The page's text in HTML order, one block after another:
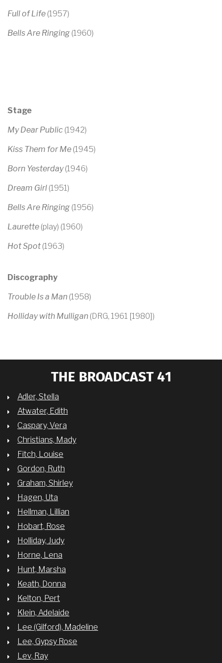
Full of Life (1957)
Bells Are Ringing (1960)
Stage
My Dear Public (1942)
Kiss Them for Me (1945)
Born Yesterday(1946)
Dream Girl (1951)
Bells Are Ringing (1956)
Laurette (play) (1960)
Hot Spot(1963)
Discography
Trouble Is a Man (1958)
Holliday with Mulligan (DRG, 1961 [1980])
THE BROADCAST 41
Adler, Stella
Atwater, Edith
Caspary, Vera
Christians, Mady
Fitch, Louise
Gordon, Ruth
Graham, Shirley
Hagen, Uta
Hellman, Lillian
Hobart, Rose
Holliday, Judy
Horne, Lena
Hunt, Marsha
Keath, Donna
Kelton, Pert
Klein, Adelaide
Lee (Gilford), Madeline
Lee, Gypsy Rose
Lev, Ray